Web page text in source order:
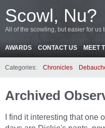
Scowl, Nu?
All of the scowling, but easier for us
AWARDS CONTACT US MEET
Categories: Chronicles
Archived
I find it interesting that one